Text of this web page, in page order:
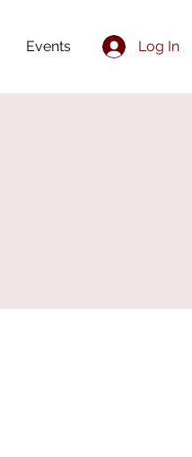
Events Log In